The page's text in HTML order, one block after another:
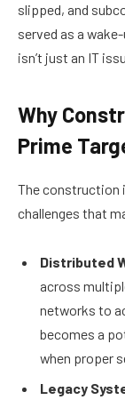
slipped, and
served as a
isn’t just an IT
Why
Prime
The construction
challenges that
Distributed
across
networks to
becomes a
when proper
Legacy